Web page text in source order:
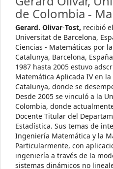
de Colombia -
Gerard. Olivar-Tost, recibió
Universitat de Barcelona,
Ciencias - Matemáticas por
Catalunya, Barcelona,
1987 hasta 2005 estuvo
Matemática Aplicada IV en
Catalunya, donde se
Desde 2005 se vinculó a la
Colombia, donde
Docente Titular del
Estadística. Sus temas de
Ingeniería Matemática y la
Particularmente, con
ingeniería a través de la
sistemas dinámicos no